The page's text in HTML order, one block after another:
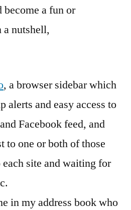
a fun or
nutshell,
, a browser sidebar which
alerts and easy access to
Facebook feed, and
to one or both of those
site and waiting for
in my address book who